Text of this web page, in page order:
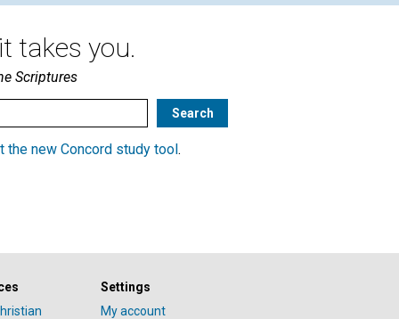
takes you.
Scriptures
the new Concord study tool .
Settings
My account